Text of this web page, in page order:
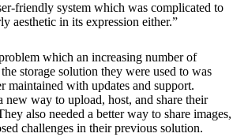
friendly system which was complicated to
aesthetic in its expression either.”
which an increasing number of
storage solution they were used to was
maintained with updates and support.
new way to upload, host, and share their
also needed a better way to share images,
challenges in their previous solution.